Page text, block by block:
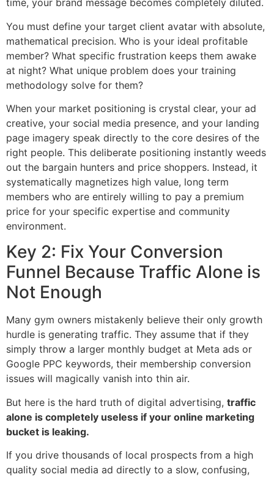
time, your brand message becomes completely diluted.
You must define your target client avatar with absolute,
mathematical precision. Who is your ideal profitable
member? What specific frustration keeps them awake
at night? What unique problem does your training
methodology solve for them?
When your market positioning is crystal clear, your ad
creative, your social media presence, and your landing
page imagery speak directly to the core desires of the
right people. This deliberate positioning instantly weeds
out the bargain hunters and price shoppers. Instead, it
systematically magnetizes high value, long term
members who are entirely willing to pay a premium
price for your specific expertise and community
environment.
Key 2: Fix Your Conversion
Funnel Because Traffic Alone is
Not Enough
Many gym owners mistakenly believe their only growth
hurdle is generating traffic. They assume that if they
simply throw a larger monthly budget at Meta ads or
Google PPC keywords, their membership conversion
issues will magically vanish into thin air.
But here is the hard truth of digital advertising, traffic
alone is completely useless if your online marketing
bucket is leaking.
If you drive thousands of local prospects from a high
quality social media ad directly to a slow, confusing,